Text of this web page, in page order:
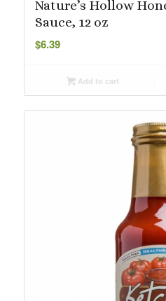
Nature’s Hollow
Sauce, 12 oz
$6.39
Add to cart